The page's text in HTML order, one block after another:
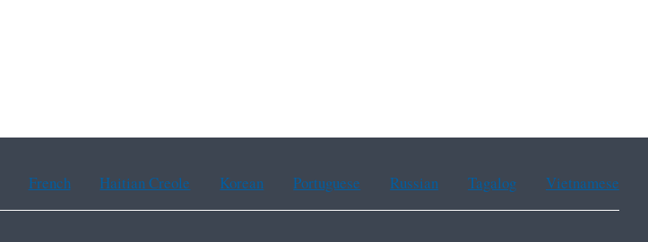
French Haitian Creole Korean Portuguese Russian Tagalog Vietnamese